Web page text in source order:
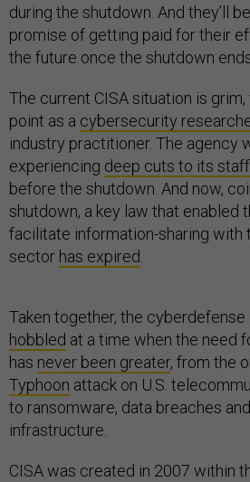
during the shutdown. And they’ll
promise of getting paid for their
the future once the shutdown
The current CISA situation is
point as a cybersecurity
industry practitioner. The agency
experiencing deep cuts to its staff
before the shutdown. And now,
shutdown, a key law that enabled
facilitate information-sharing with
sector has expired
Taken together, the cyberdefense
hobbled at a time when the need
has never been greater, from the
Typhoon attack on U.S.
to ransomware, data breaches
infrastructure.
CISA was created in 2007 within